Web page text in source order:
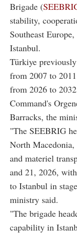
Brigade (
stability,
Southeast
Istanbul.
Türkiye
from 2007 to
from 2026 to
Command's
Barracks, the
"The SEEBRIG
North
and materiel
and 21, 2026,
to Istanbul in
ministry said.
"The brigade
capability in